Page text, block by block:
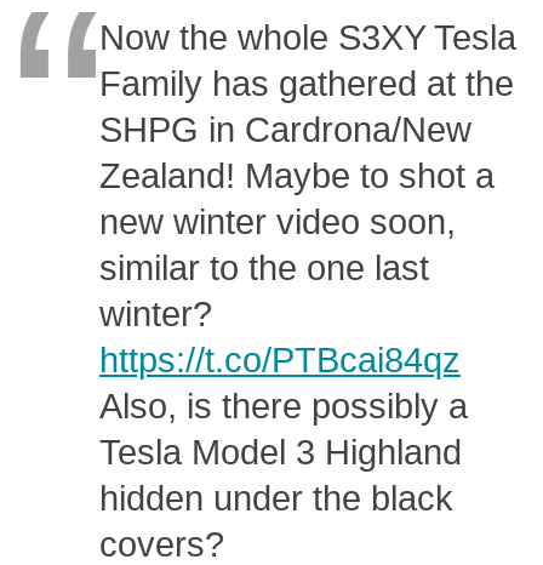
Now the whole S3XY Tesla
Family has gathered at the
SHPG in Cardrona/New
Zealand! Maybe to shot a
new winter video soon,
similar to the one last
winter?
https://t.co/PTBcai84qz
Also, is there possibly a
Tesla Model 3 Highland
hidden under the black
covers?